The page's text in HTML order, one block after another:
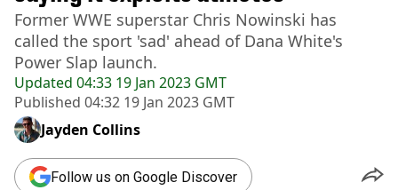
Updated 04:33 19 Jan 2023 GMT
Published 04:32 19 Jan 2023 GMT
Former WWE superstar Chris Nowinski has
called the sport 'sad' ahead of Dana White's
Power Slap launch.
Jayden Collins
Follow us on Google Discover